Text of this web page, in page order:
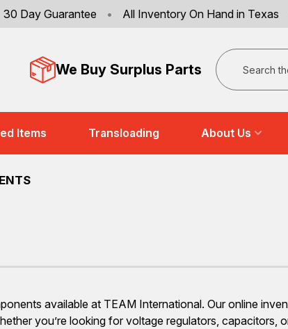
30 Day Guarantee • All Inventory On Hand in Texas
We Buy Surplus Parts
Search
Items Transloading About Us
available at TEAM International. Our online
you’re looking for voltage regulators,